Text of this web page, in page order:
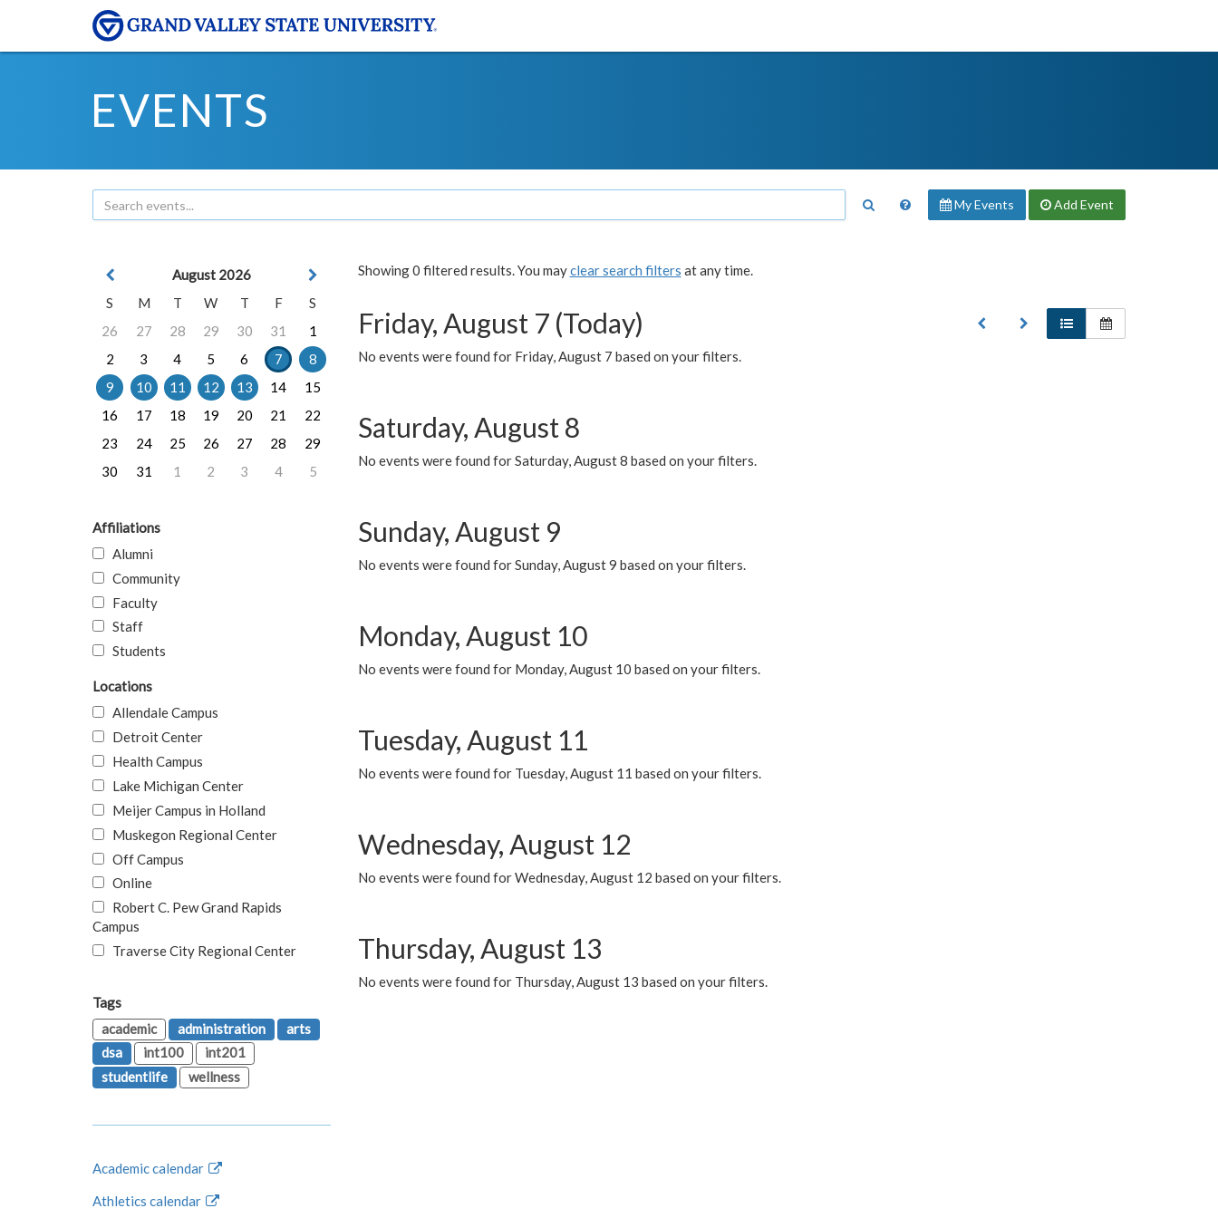
EVENTS
My Events Add Event
Showing 0 filtered results. You mayclear search filters at any time.
Friday, August 7 (Today)
No events were found for Friday, August 7 based on your filters.
Saturday, August 8
No events were found for Saturday, August 8 based on your filters.
Sunday, August 9
No events were found for Sunday, August 9 based on your filters.
Monday, August 10
No events were found for Monday, August 10 based on your filters.
Tuesday, August 11
No events were found for Tuesday, August 11 based on your filters.
Wednesday, August 12
No events were found for Wednesday, August 12 based on your filters.
Thursday, August 13
No events were found for Thursday, August 13 based on your filters.
August 2026
S
M T W T F
S
26
27 28 29 30 31
1
2
3 4 5 6 7
8
9
10 11 12 13 14
15
16
17 18 19 20 21
22
23
24 25 26 27 28
29
30
31 1 2 3 4 5
Affiliations
Alumni
Community
Faculty
Staff
Students
Locations
Allendale Campus
Detroit Center
Health Campus
Lake Michigan Center
Meijer Campus in Holland
Muskegon Regional Center
Off Campus
Online
Robert C. Pew Grand Rapids
Campus
Traverse City Regional Center
Tags
academic
administration
arts
dsa
int100
int201
studentlife
wellness
Academic calendar
Athletics calendar